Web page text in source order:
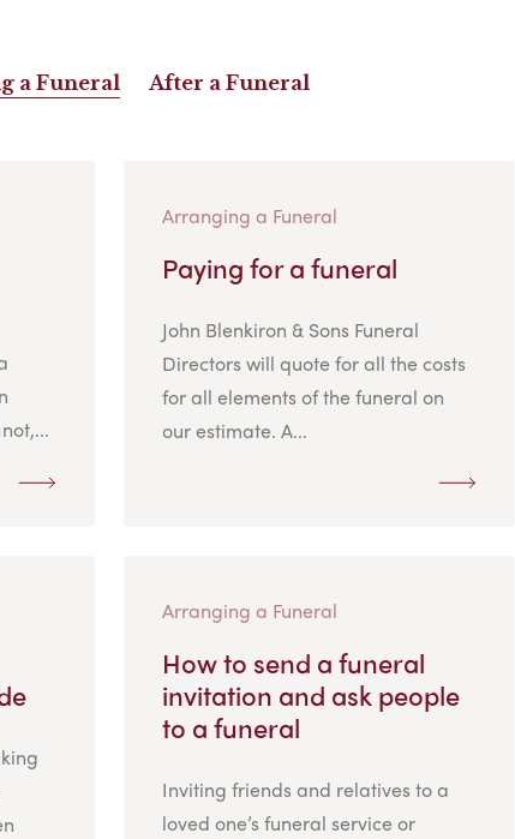
a Funeral After a Funeral
Arranging a Funeral
Paying for a funeral
John Blenkiron & Sons Funeral
Directors will quote for all the costs
for all elements of the funeral on
our estimate. A...
Arranging a Funeral
How to send a funeral
invitation and ask people
to a funeral
Inviting friends and relatives to a
loved one’s funeral service or